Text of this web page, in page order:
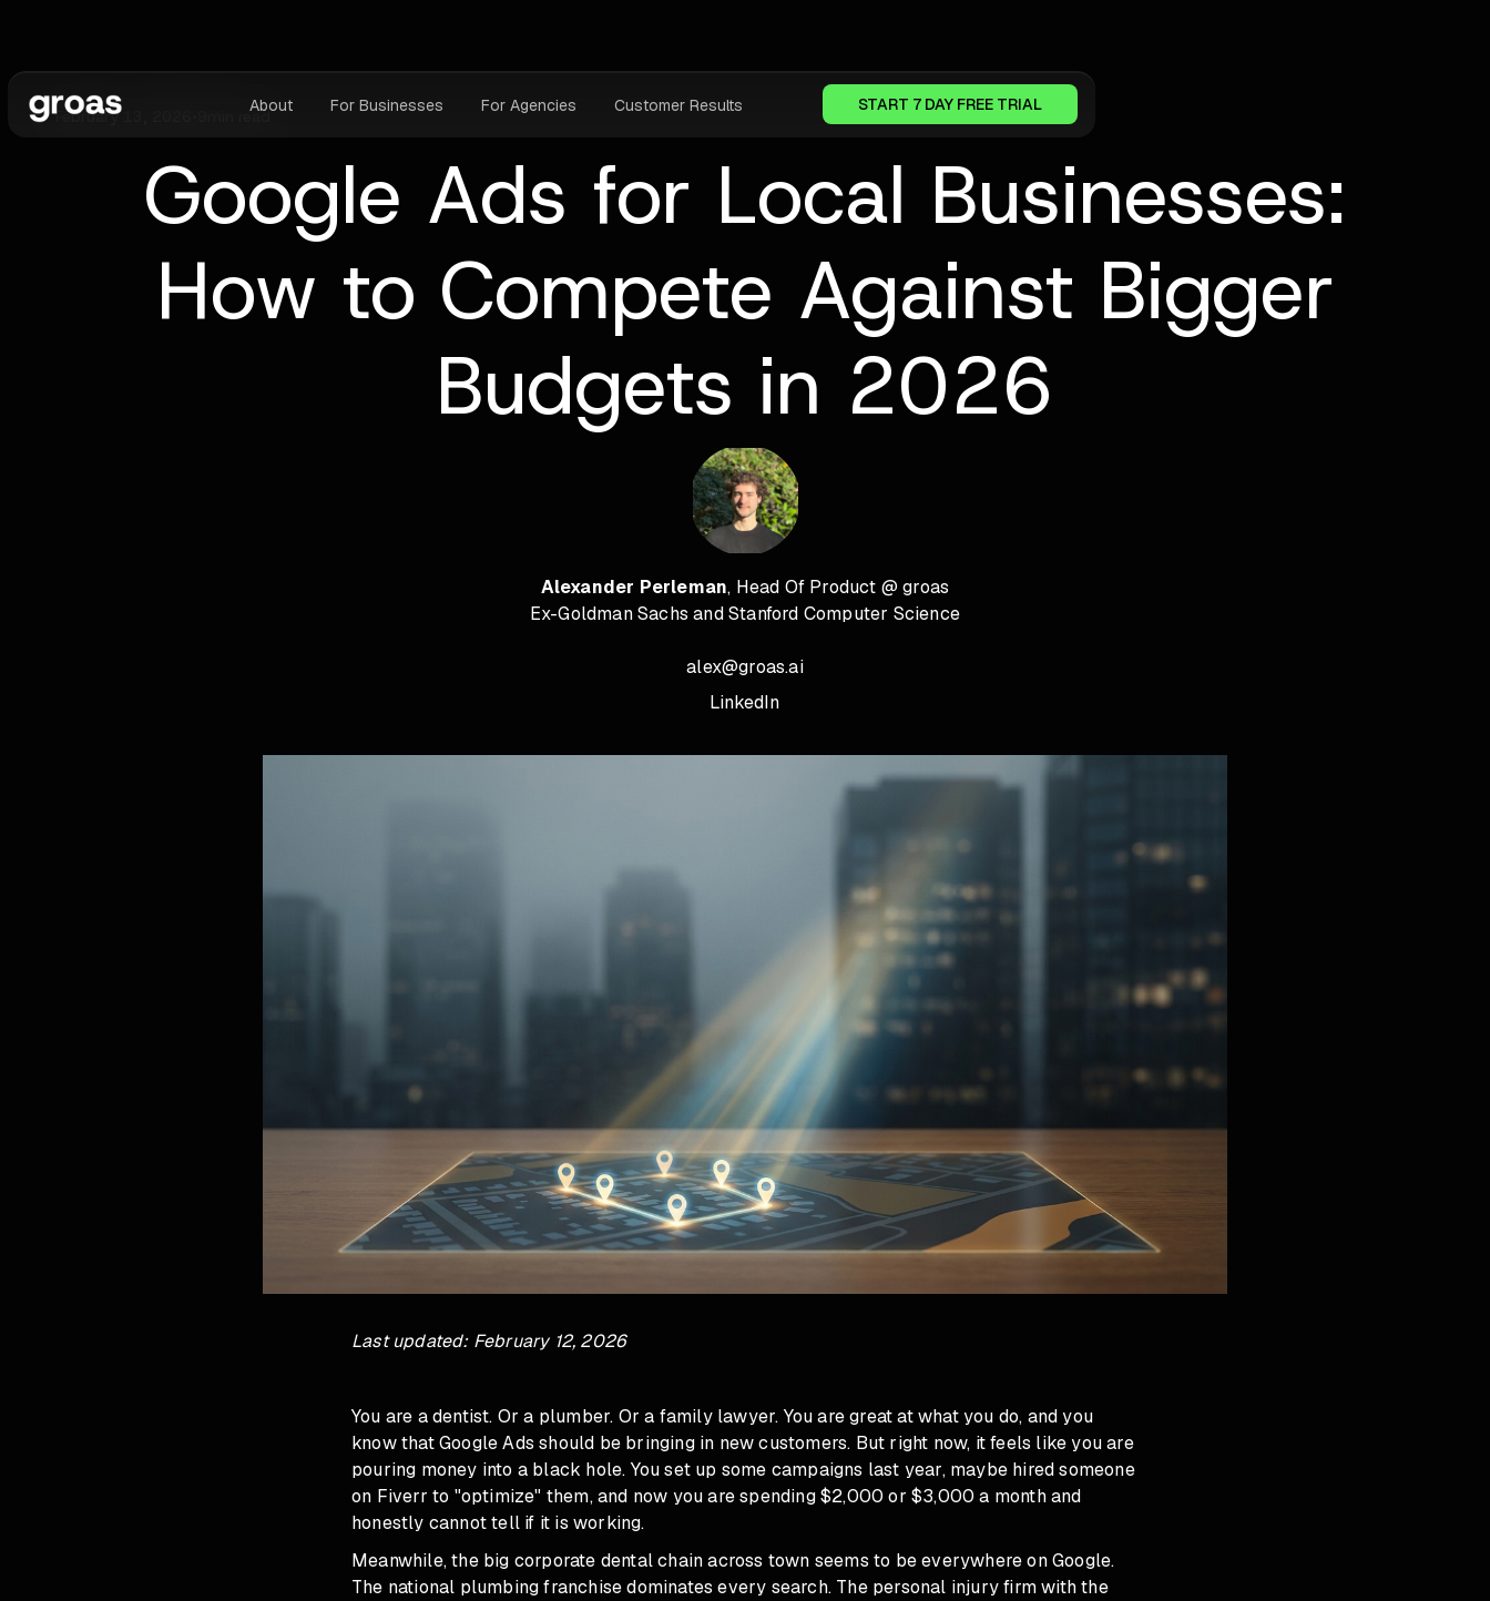
About For Businesses For Agencies Customer Results START 7 DAY FREE TRIAL
February 13, 2026 min read
Google Ads for Local Businesses:
How to Compete Against Bigger
Budgets in 2026
Alexander Perleman, Head Of Product @ groas
Ex-Goldman Sachs and Stanford Computer Science
alex@groas.ai
LinkedIn
Last updated: February 12, 2026
You are a dentist. Or a plumber. Or a family lawyer. You are great at what you do, and you
know that Google Ads should be bringing in new customers. But right now, it feels like you are
pouring money into a black hole. You set up some campaigns last year, maybe hired someone
on Fiverr to "optimize" them, and now you are spending $2,000 or $3,000 a month and
honestly cannot tell if it is working.
Meanwhile, the big corporate dental chain across town seems to be everywhere on Google.
The national plumbing franchise dominates every search. The personal injury firm with the